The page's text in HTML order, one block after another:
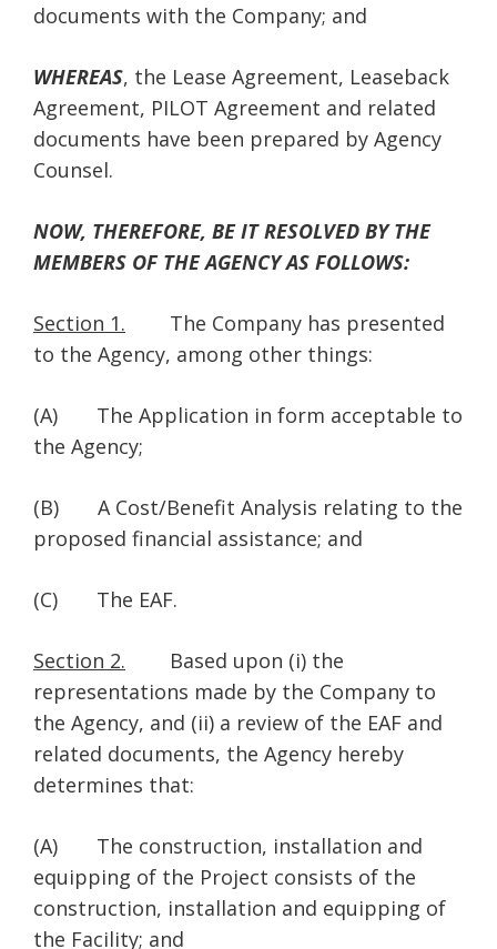
documents with the Company; and
WHEREAS, the Lease Agreement, Leaseback
Agreement, PILOT Agreement and related
documents have been prepared by Agency
Counsel.
NOW, THEREFORE, BE IT RESOLVED BY THE
MEMBERS OF THE AGENCY AS FOLLOWS:
Section 1. The Company has presented
to the Agency, among other things:
(A) The Application in form acceptable to
the Agency;
(B) A Cost/Benefit Analysis relating to the
proposed financial assistance; and
(C) The EAF.
Section 2. Based upon (i) the
representations made by the Company to
the Agency, and (ii) a review of the EAF and
related documents, the Agency hereby
determines that:
(A) The construction, installation and
equipping of the Project consists of the
construction, installation and equipping of
the Facility; and